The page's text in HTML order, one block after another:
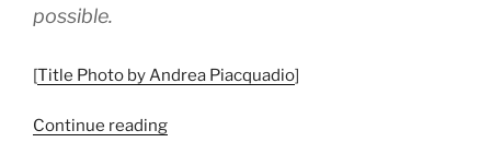
possible.
[Title Photo by Andrea Piacquadio]
Continue reading“Working